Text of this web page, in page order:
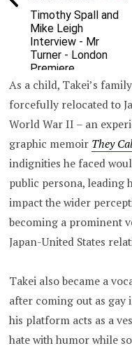
Timothy Spall and
Mike Leigh
Interview - Mr
Turner - London
Premiere
As a child, Takei’s
forcefully relocated to
World War II – an
graphic memoir They
indignities he faced
public persona,
impact the wider
becoming a prominent
Japan-United States
Takei also became a
after coming out as gay
his platform acts as a
hate with humor while